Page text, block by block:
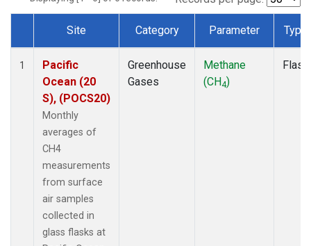
Dataset Number
Site Category Parameter Type
1
Pacific
Ocean (20
S), (POCS20)
Monthly
averages of
CH4
measurements
from surface
air samples
collected in
glass flasks at
Greenhouse
Gases
Methane
(CH4)
Flask